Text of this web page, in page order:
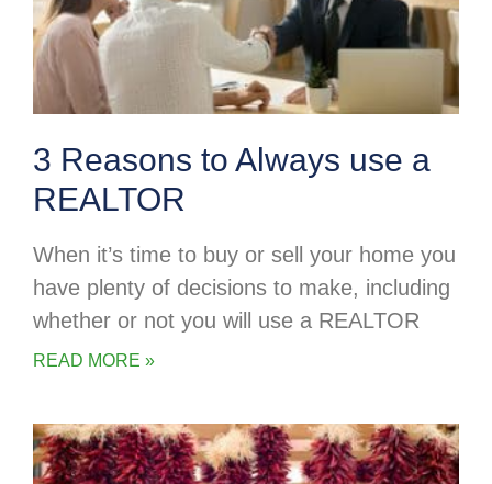
3 Reasons to Always use a
REALTOR
When it’s time to buy or sell your home you
have plenty of decisions to make, including
whether or not you will use a REALTOR
READ MORE »